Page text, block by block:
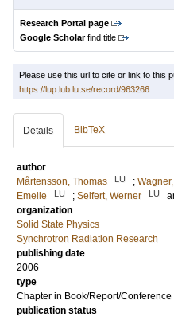
Research Portal page
Google Scholarfind title
Please use this url to cite or link to this
https://lup.lub.lu.se/record/963266
Details BibTeX
author
Mårtensson, Thomas
LU ;
Emelie
LU ; Seifert, Werner LU
organization
Solid State Physics
Synchrotron Radiation Research
publishing date
2006
type
Chapter in Book/Report/
publication status